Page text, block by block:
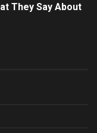
They Say About